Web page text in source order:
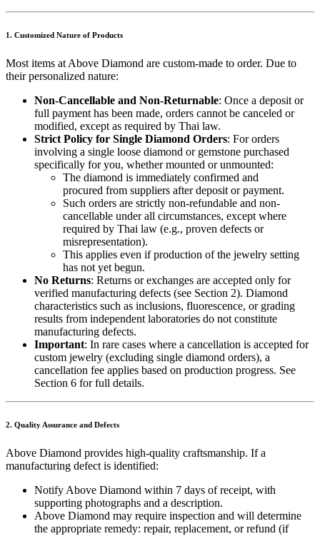
1. Customized Nature of Products
Most items at Above Diamond are custom-made to order. Due to
their personalized nature:
Non-Cancellable and Non-Returnable: Once a deposit or
full payment has been made, orders cannot be canceled or
modified, except as required by Thai law.
Strict Policy for Single Diamond Orders: For orders
involving a single loose diamond or gemstone purchased
specifically for you, whether mounted or unmounted:
The diamond is immediately confirmed and
procured from suppliers after deposit or payment.
Such orders are strictly non-refundable and non-
cancellable under all circumstances, except where
required by Thai law (e.g., proven defects or
misrepresentation).
This applies even if production of the jewelry setting
has not yet begun.
No Returns: Returns or exchanges are accepted only for
verified manufacturing defects (see Section 2). Diamond
characteristics such as inclusions, fluorescence, or grading
results from independent laboratories do not constitute
manufacturing defects.
Important: In rare cases where a cancellation is accepted for
custom jewelry (excluding single diamond orders), a
cancellation fee applies based on production progress. See
Section 6 for full details.
2. Quality Assurance and Defects
Above Diamond provides high-quality craftsmanship. If a
manufacturing defect is identified:
Notify Above Diamond within 7 days of receipt, with
supporting photographs and a description.
Above Diamond may require inspection and will determine
the appropriate remedy: repair, replacement, or refund (if